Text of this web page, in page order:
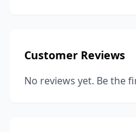
Customer Reviews
No reviews yet. Be the